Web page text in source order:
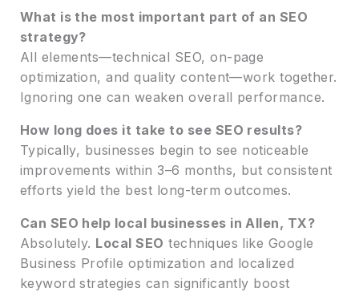
What is the most important part of an SEO
strategy?
All elements—technical SEO, on-page
optimization, and quality content—work together.
Ignoring one can weaken overall performance.
How long does it take to see SEO results?
Typically, businesses begin to see noticeable
improvements within 3–6 months, but consistent
efforts yield the best long-term outcomes.
Can SEO help local businesses in Allen, TX?
Absolutely. Local SEO techniques like Google
Business Profile optimization and localized
keyword strategies can significantly boost